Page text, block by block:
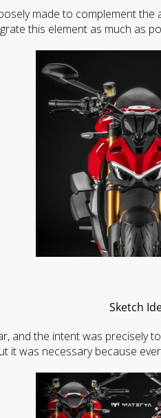
made to complement the
this element as much as
Sketch
and the intent was precisely
it was necessary because